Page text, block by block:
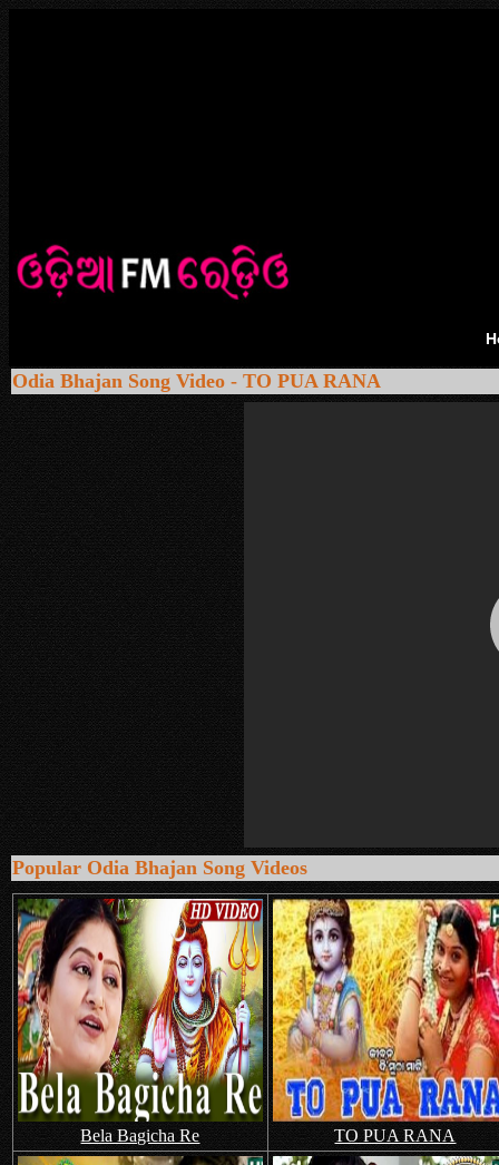
Odia Bhajan Song Video - TO PUA RANA
Popular Odia Bhajan Song Videos
Bela Bagicha Re TO PUA RANA